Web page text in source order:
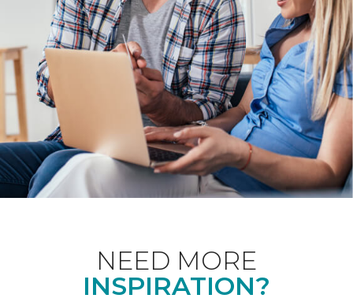
NEED MORE
INSPIRATION?